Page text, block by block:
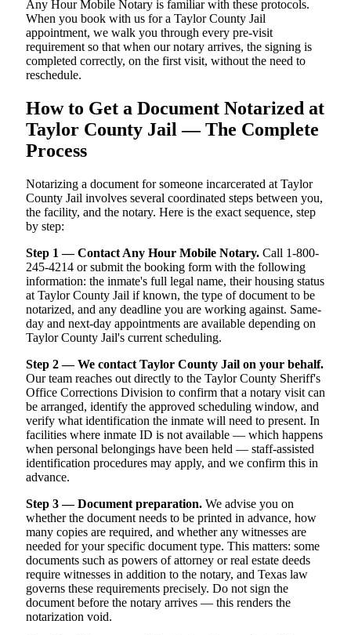
Any Hour Mobile Notary is familiar with these protocols.
When you book with us for a Taylor County Jail
appointment, we walk you through every pre-visit
requirement so that when our notary arrives, the signing is
completed correctly, on the first visit, without the need to
reschedule.
How to Get a Document Notarized at
Taylor County Jail — The Complete
Process
Notarizing a document for someone incarcerated at Taylor
County Jail involves several coordinated steps between you,
the facility, and the notary. Here is the exact sequence, step
by step:
Step 1 — Contact Any Hour Mobile Notary. Call 1-800-
245-4214 or submit the booking form with the following
information: the inmate's full legal name, their housing status
at Taylor County Jail if known, the type of document to be
notarized, and any deadline you are working against. Same-
day and next-day appointments are available depending on
Taylor County Jail's current scheduling.
Step 2 — We contact Taylor County Jail on your behalf.
Our team reaches out directly to the Taylor County Sheriff's
Office Corrections Division to confirm that a notary visit can
be arranged, identify the approved scheduling window, and
verify what identification the inmate will need to present. In
facilities where inmate ID is not available — which happens
when personal belongings have been held — staff-assisted
identification procedures may apply, and we confirm this in
advance.
Step 3 — Document preparation. We advise you on
whether the document needs to be printed in advance, how
many copies are required, and whether any witnesses are
needed for your specific document type. This matters: some
documents such as powers of attorney or real estate deeds
require witnesses in addition to the notary, and Texas law
governs these requirements precisely. Do not sign the
document before the notary arrives — this renders the
notarization void.